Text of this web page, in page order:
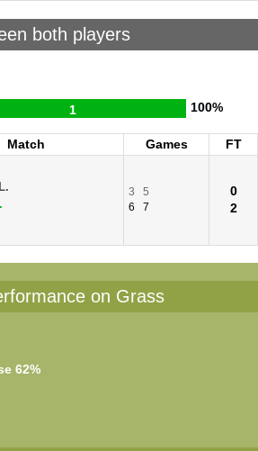
both players
1 100%
Match Games
FT
3
5
6
7
0
2
on Grass
62%